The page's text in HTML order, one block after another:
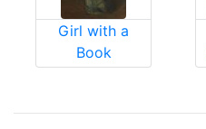
Girl with a
Book